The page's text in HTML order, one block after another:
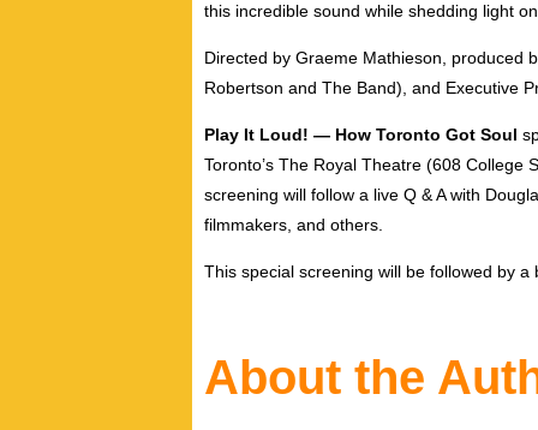
this incredible sound while shedding light
Directed by Graeme Mathieson, produced
Robertson and The Band), and Executive
Play It Loud! — How Toronto Got Soul
Toronto’s The Royal Theatre (608
screening will follow a live Q & A with
filmmakers, and others.
This special screening will be followed by
About the